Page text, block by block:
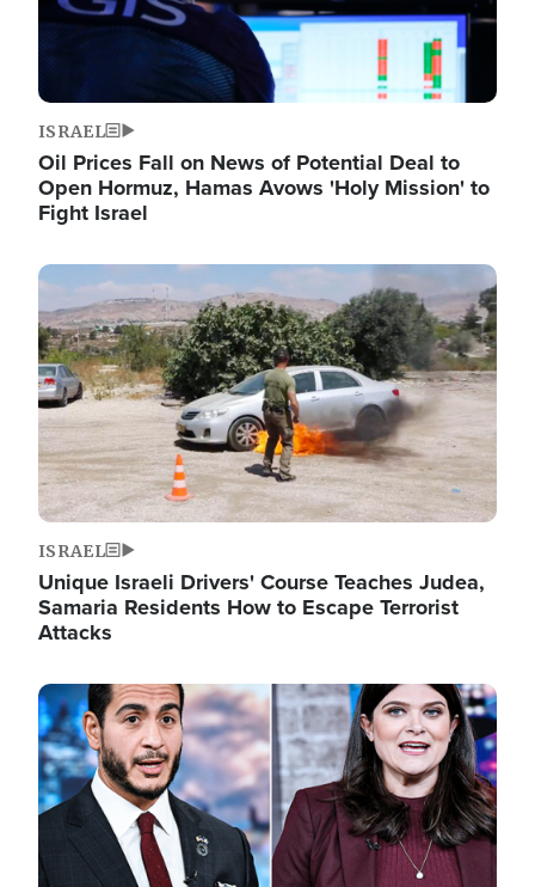
ISRAEL
Oil Prices Fall on News of Potential Deal to
Open Hormuz, Hamas Avows 'Holy Mission' to
Fight Israel
Image
ISRAEL
Unique Israeli Drivers' Course Teaches Judea,
Samaria Residents How to Escape Terrorist
Attacks
Image